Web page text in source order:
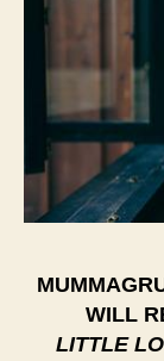
WILL
LITTLE